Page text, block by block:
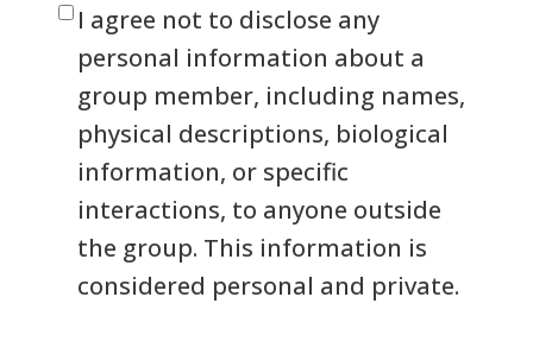
I agree not to disclose any
personal information about a
group member, including names,
physical descriptions, biological
information, or specific
interactions, to anyone outside
the group. This information is
considered personal and private.